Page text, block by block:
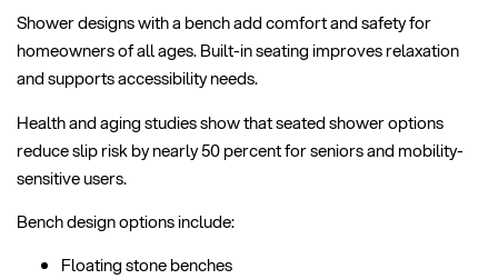
Shower designs with a bench add comfort and safety for
homeowners of all ages. Built-in seating improves relaxation
and supports accessibility needs.
Health and aging studies show that seated shower options
reduce slip risk by nearly 50 percent for seniors and mobility-
sensitive users.
Bench design options include:
Floating stone benches